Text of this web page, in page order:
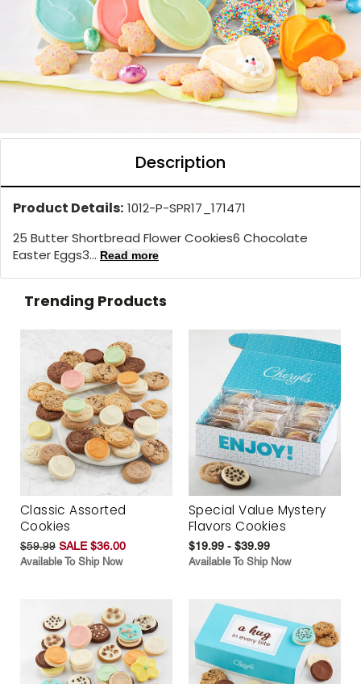
Description
Product Details: 1012-P-SPR17_171471
25 Butter Shortbread Flower Cookies6 Chocolate
Easter Eggs3... Read more
Trending Products
Classic Assorted
Cookies
$59.99 SALE $36.00
Available To Ship Now
Special Value Mystery
Flavors Cookies
$19.99 - $39.99
Available To Ship Now